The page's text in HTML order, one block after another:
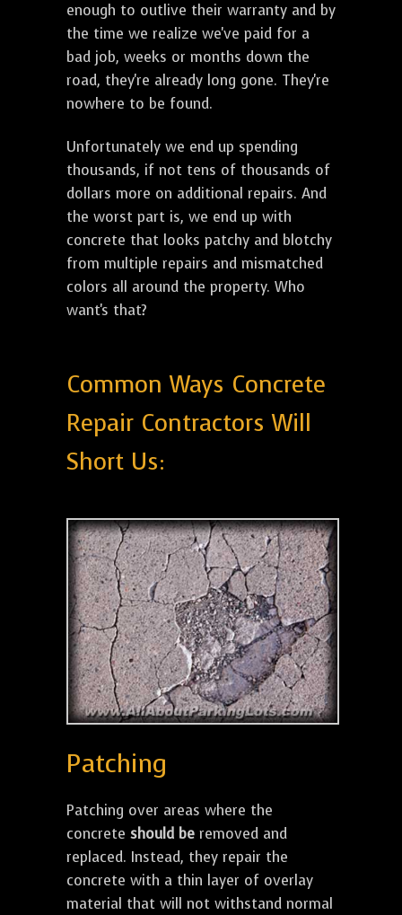
enough to outlive their warranty and by
the time we realize we've paid for a
bad job, weeks or months down the
road, they're already long gone. They're
nowhere to be found.
Unfortunately we end up spending
thousands, if not tens of thousands of
dollars more on additional repairs. And
the worst part is, we end up with
concrete that looks patchy and blotchy
from multiple repairs and mismatched
colors all around the property. Who
want's that?
Common Ways Concrete
Repair Contractors Will
Short Us:
Patching
Patching over areas where the
concrete should be removed and
replaced. Instead, they repair the
concrete with a thin layer of overlay
material that will not withstand normal